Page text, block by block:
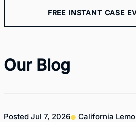
FREE INSTANT CASE
Our Blog
Posted Jul 7, 2026 California